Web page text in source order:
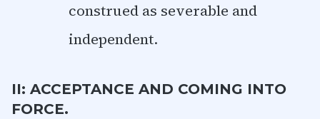
construed as severable and
independent.
II: ACCEPTANCE AND COMING INTO
FORCE.